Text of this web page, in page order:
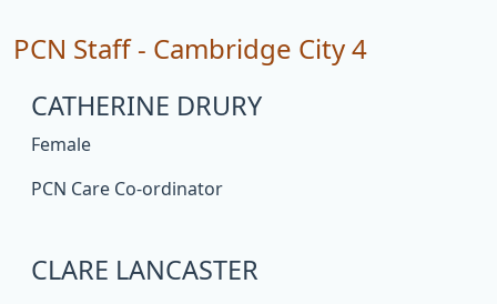
PCN Staff - Cambridge City 4
CATHERINE DRURY
Female
PCN Care Co-ordinator
CLARE LANCASTER